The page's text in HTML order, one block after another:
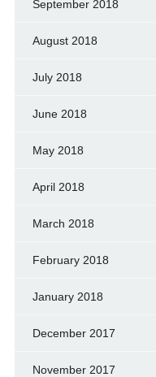
September 2018
August 2018
July 2018
June 2018
May 2018
April 2018
March 2018
February 2018
January 2018
December 2017
November 2017